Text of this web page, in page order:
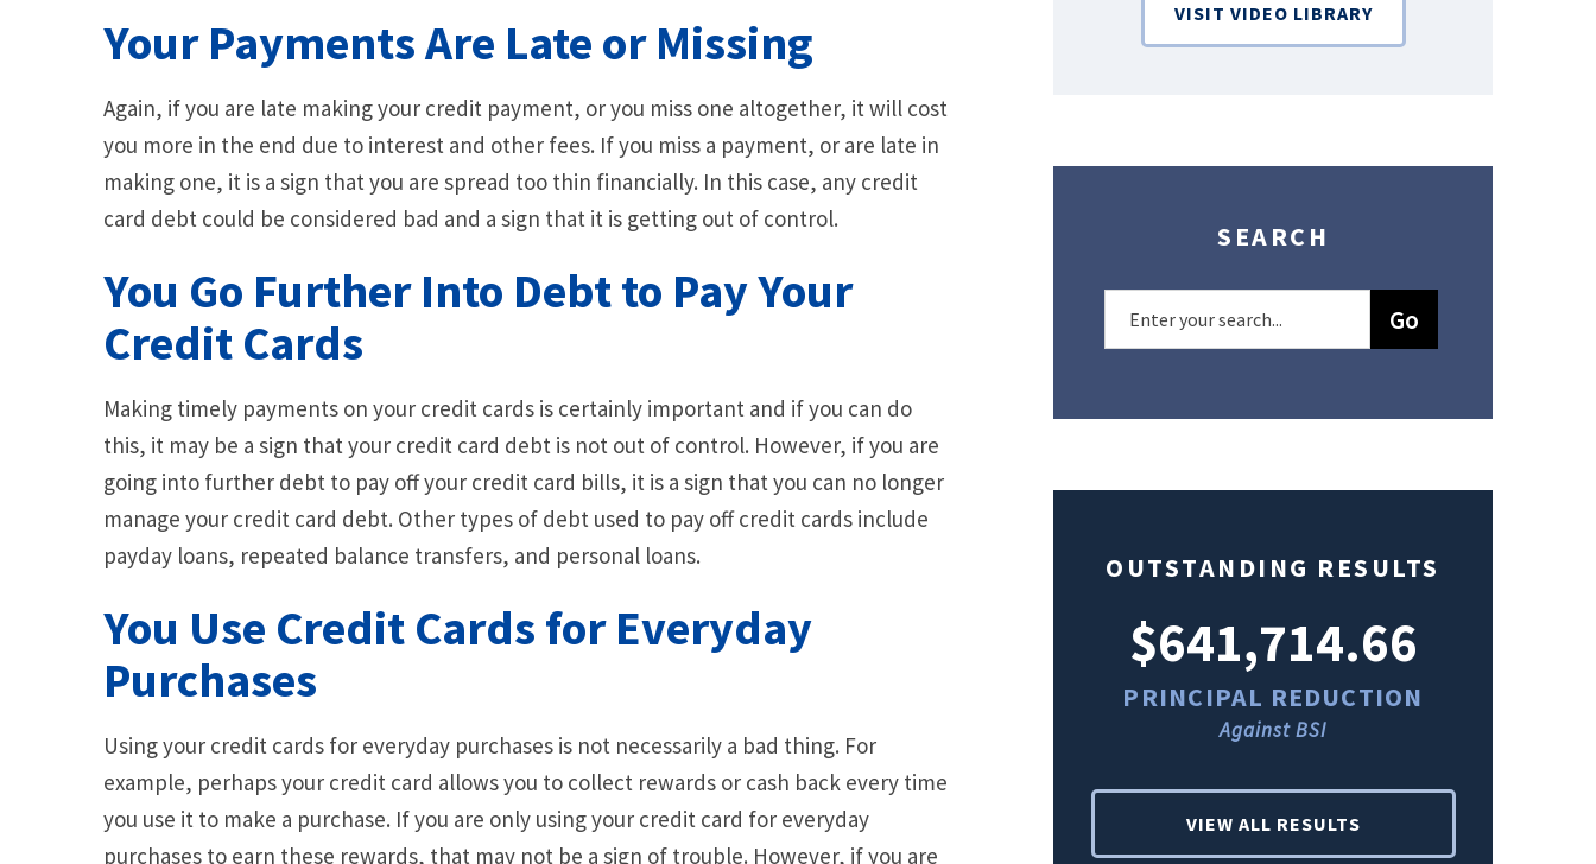
Your Payments Are Late or Missing
Again, if you are late making your credit payment, or you miss one altogether, it will cost
you more in the end due to interest and other fees. If you miss a payment, or are late in
making one, it is a sign that you are spread too thin financially. In this case, any credit
card debt could be considered bad and a sign that it is getting out of control.
You Go Further Into Debt to Pay Your
Credit Cards
Making timely payments on your credit cards is certainly important and if you can do
this, it may be a sign that your credit card debt is not out of control. However, if you are
going into further debt to pay off your credit card bills, it is a sign that you can no longer
manage your credit card debt. Other types of debt used to pay off credit cards include
payday loans, repeated balance transfers, and personal loans.
You Use Credit Cards for Everyday
Purchases
Using your credit cards for everyday purchases is not necessarily a bad thing. For
example, perhaps your credit card allows you to collect rewards or cash back every time
you use it to make a purchase. If you are only using your credit card for everyday
purchases to earn these rewards, that may not be a sign of trouble. However, if you are
VISIT VIDEO LIBRARY
SEARCH
OUTSTANDING RESULTS
$308,015.95 $641,714.66
PRINCIPAL REDUCTION
Against BSI
VIEW ALL RESULTS